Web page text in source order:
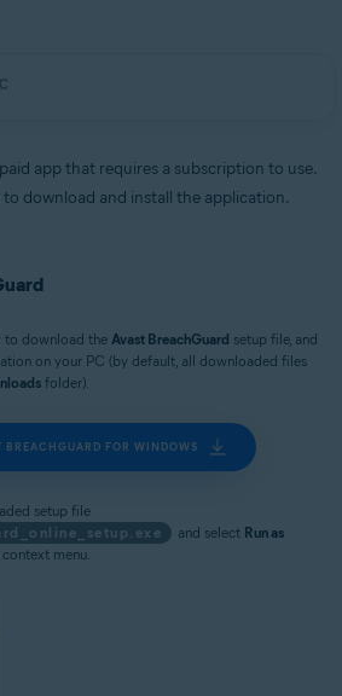
app that requires a subscription to use.
download and install the application.
to download theAvast BreachGuard setup file, and
on your PC (by default, all downloaded files
folder).
BREACHGUARD FOR WINDOWS
setup file
and select Run as
menu.